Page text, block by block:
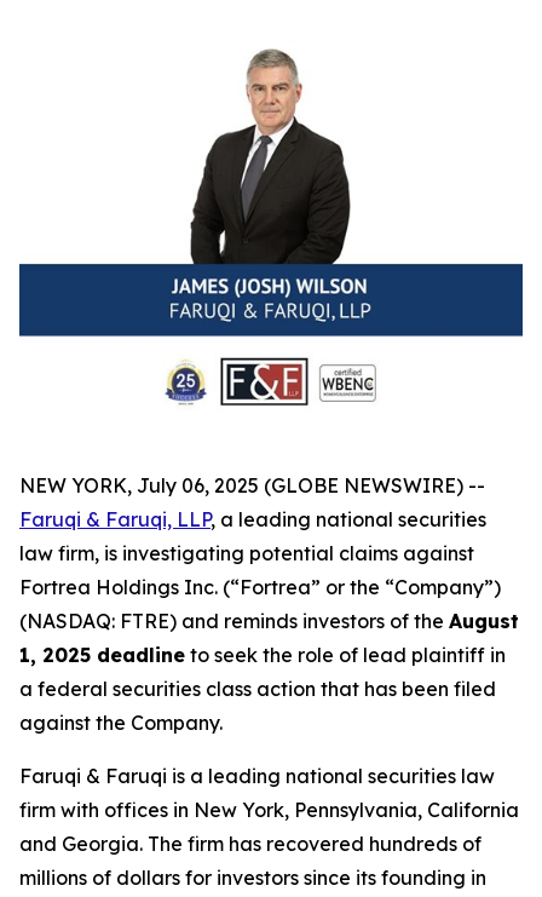
NEW YORK, July 06, 2025 (GLOBE NEWSWIRE) --
Faruqi & Faruqi, LLP, a leading national securities
law firm, is investigating potential claims against
Fortrea Holdings Inc. (“Fortrea” or the “Company”)
(NASDAQ: FTRE) and reminds investors of the August
1, 2025 deadline to seek the role of lead plaintiff in
a federal securities class action that has been filed
against the Company.
Faruqi & Faruqi is a leading national securities law
firm with offices in New York, Pennsylvania, California
and Georgia. The firm has recovered hundreds of
millions of dollars for investors since its founding in